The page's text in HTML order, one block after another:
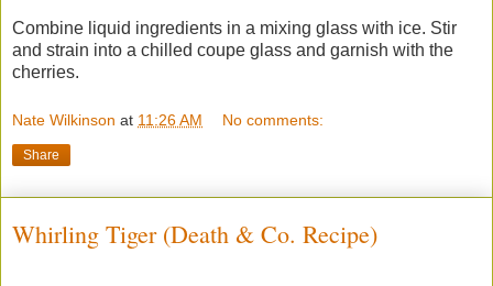
Combine liquid ingredients in a mixing glass with ice. Stir
and strain into a chilled coupe glass and garnish with the
cherries.
Nate Wilkinson at 11:26 AM No comments:
Share
Whirling Tiger (Death & Co. Recipe)